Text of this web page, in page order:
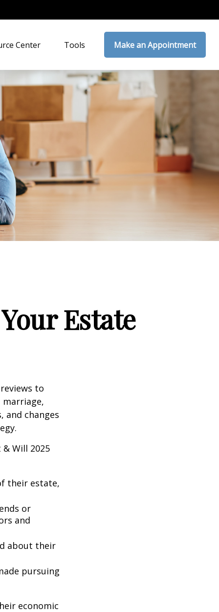
Center Tools Make an Appointment
Estate
to
marriage,
and changes
Will 2025
their estate,
or
and
about their
pursuing
economic